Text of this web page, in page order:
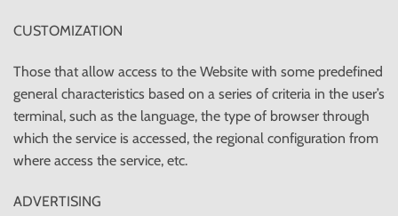
CUSTOMIZATION
Those that allow access to the Website with some predefined
general characteristics based on a series of criteria in the user’s
terminal, such as the language, the type of browser through
which the service is accessed, the regional configuration from
where access the service, etc.
ADVERTISING